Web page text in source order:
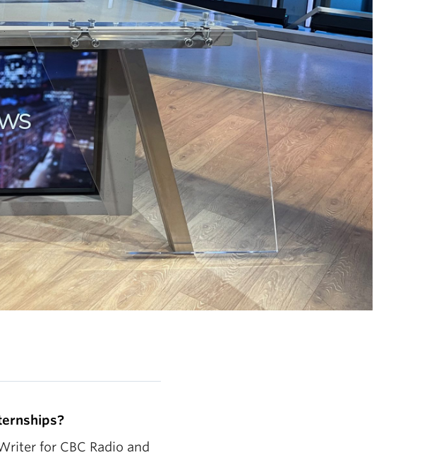
for CBC Radio and